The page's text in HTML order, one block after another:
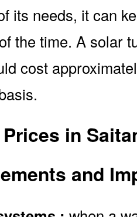
its needs, it can
the time. A solar
cost
in
and